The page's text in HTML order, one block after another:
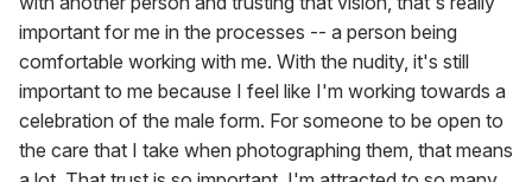
important for me in the processes -- a person being
comfortable working with me. With the nudity, it's still
important to me because I feel like I'm working towards a
celebration of the male form. For someone to be open to
the care that I take when photographing them, that means